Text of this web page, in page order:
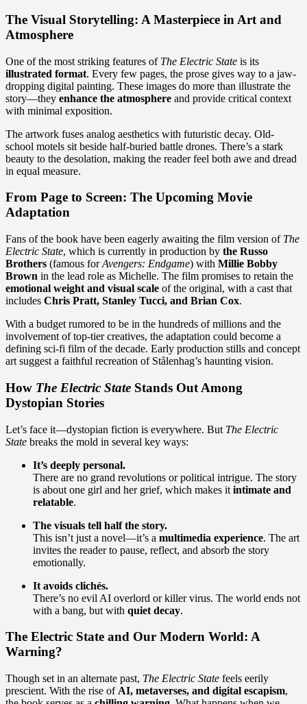
The Visual Storytelling: A Masterpiece in Art and
Atmosphere
One of the most striking features of The Electric State is its
illustrated format. Every few pages, the prose gives way to a jaw-
dropping digital painting. These images do more than illustrate the
story—they enhance the atmosphere and provide critical context
with minimal exposition.
The artwork fuses analog aesthetics with futuristic decay. Old-
school motels sit beside half-buried battle drones. There’s a stark
beauty to the desolation, making the reader feel both awe and dread
in equal measure.
From Page to Screen: The Upcoming Movie
Adaptation
Fans of the book have been eagerly awaiting the film version of The
Electric State, which is currently in production by the Russo
Brothers (famous forAvengers: Endgame) with Millie Bobby
Brown in the lead role as Michelle. The film promises to retain the
emotional weight and visual scale of the original, with a cast that
includes Chris Pratt, Stanley Tucci, and Brian Cox.
With a budget rumored to be in the hundreds of millions and the
involvement of top-tier creatives, the adaptation could become a
defining sci-fi film of the decade. Early production stills and concept
art suggest a faithful recreation of Stålenhag’s haunting vision.
How The Electric State Stands Out Among
Dystopian Stories
Let’s face it—dystopian fiction is everywhere. But The Electric
State breaks the mold in several key ways:
It’s deeply personal.
There are no grand revolutions or political intrigue. The story
is about one girl and her grief, which makes it intimate and
relatable.
The visuals tell half the story.
This isn’t just a novel—it’s a multimedia experience. The art
invites the reader to pause, reflect, and absorb the story
emotionally.
It avoids clichés.
There’s no evil AI overlord or killer virus. The world ends not
with a bang, but with quiet decay.
The Electric State and Our Modern World: A
Warning?
Though set in an alternate past, The Electric State feels eerily
prescient. With the rise of AI, metaverses, and digital escapism,